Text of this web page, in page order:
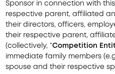
Sponsor in connection with
respective parent, affiliated
their directors, officers,
their respective parent,
(collectively, “Competition
immediate family members
spouse and their respective